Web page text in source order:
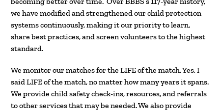
we have modified and strengthened our child protection
systems continuously, making it our priority to learn,
share best practices, and screen volunteers to the highest
standard.
We monitor our matches for the LIFE of the match. Yes, I
said LIFE of the match, no matter how many years it spans.
We provide child safety check-ins, resources, and referrals
to other services that may be needed. We also provide